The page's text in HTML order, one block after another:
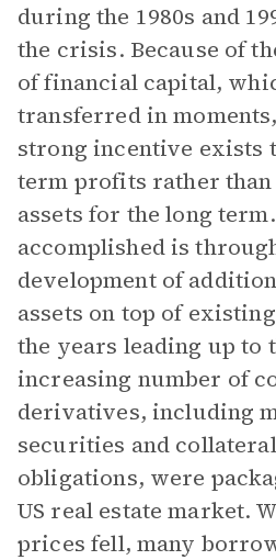
during the 1980s and
the crisis. Because of
of financial capital,
transferred in
strong incentive exists
term profits rather
assets for the long
accomplished is
development of
assets on top of
the years leading up to
increasing number of
derivatives, including
securities and
obligations, were
US real estate market.
prices fell, many